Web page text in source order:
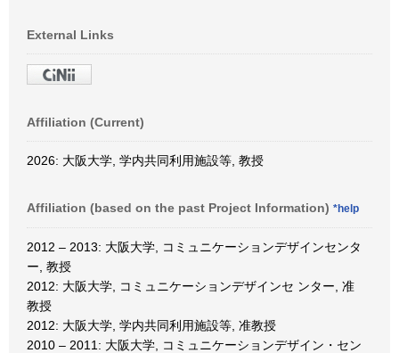
External Links
Affiliation (Current)
2026: 大阪大学, 学内共同利用施設等, 教授
Affiliation (based on the past Project Information) *help
2012 – 2013: 大阪大学, コミュニケーションデザインセンタ
ー, 教授
2012: 大阪大学, コミュニケーションデザインセ ンター, 准
教授
2012: 大阪大学, 学内共同利用施設等, 准教授
2010 – 2011: 大阪大学, コミュニケーションデザイン・セン